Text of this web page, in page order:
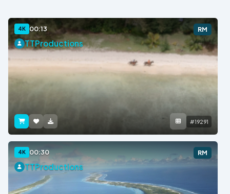
4K 00:13 RM
TTProductions
#19291
4K 00:30 RM
TTProductions